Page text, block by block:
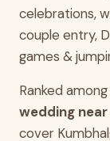
celebrations,
couple entry,
games &
Ranked
wedding near
cover